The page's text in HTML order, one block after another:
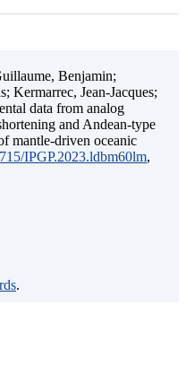
Benjamin;
Kermarrec, Jean-Jacques;
data from analog
and Andean-type
mantle-driven oceanic
IPGP.2023.ldbm60lm,
.